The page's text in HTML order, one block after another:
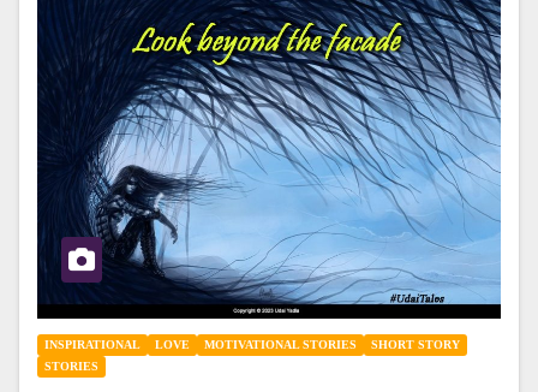
INSPIRATIONAL LOVE MOTIVATIONAL STORIES
SHORT STORY
STORIES